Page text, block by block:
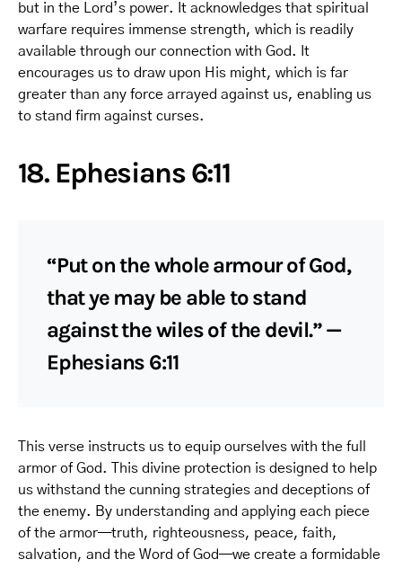
but in the Lord’s power. It acknowledges that spiritual
warfare requires immense strength, which is readily
available through our connection with God. It
encourages us to draw upon His might, which is far
greater than any force arrayed against us, enabling us
to stand firm against curses.
18. Ephesians 6:11
“Put on the whole armour of God,
that ye may be able to stand
against the wiles of the devil.” —
Ephesians 6:11
This verse instructs us to equip ourselves with the full
armor of God. This divine protection is designed to help
us withstand the cunning strategies and deceptions of
the enemy. By understanding and applying each piece
of the armor—truth, righteousness, peace, faith,
salvation, and the Word of God—we create a formidable